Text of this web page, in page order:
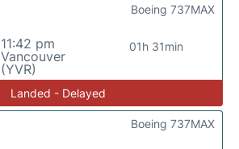
11:42 pm
Vancouver
(YVR)
01h 31min
Boeing 737MAX
Landed - Delayed
Boeing 737MAX